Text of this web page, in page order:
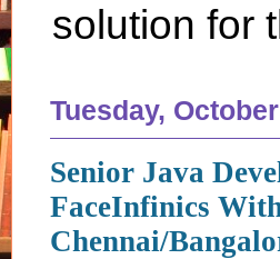
solution for
Tuesday,
Senior Java
FaceInfinics
Chennai/